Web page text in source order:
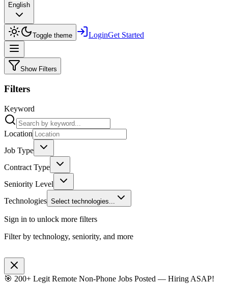
English
Toggle theme LoginGet Started
Show Filters
Filters
Keyword
Location
Job Type
Contract Type
Seniority Level
Technologies Select technologies...
Sign in to unlock more filters
Filter by technology, seniority, and more
🎯 200+ Legit Remote Non-Phone Jobs Posted — Hiring ASAP!